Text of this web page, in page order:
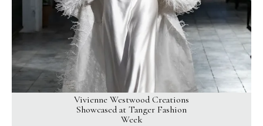
Vivienne Westwood Creations
Showcased at Tanger Fashion
Week